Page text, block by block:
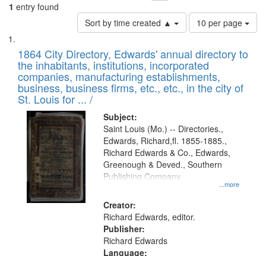
1 entry found
Sort by time created ▲
Number
of
to
display
per
page
10 per page
Search
Results
List
of
files
deposited
in
Digital
Gateway
that
match
your
search
criteria
1864 City Directory, Edwards' annual directory to
the inhabitants, institutions, incorporated
companies, manufacturing establishments,
business, business firms, etc., etc., in the city of
St. Louis for ... /
Subject:
...more
Saint Louis (Mo.) -- Directories.,
Edwards, Richard,fl. 1855-1885.,
Richard Edwards & Co., Edwards,
Greenough & Deved., Southern
Publishing Company.
Creator:
Richard Edwards, editor.
Publisher:
Richard Edwards
Language: